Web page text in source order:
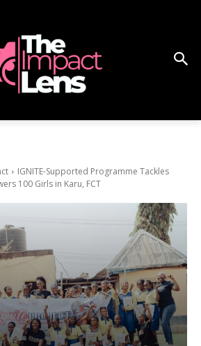
IGNITE-Supported Programme Tackles
100 Girls in Karu, FCT